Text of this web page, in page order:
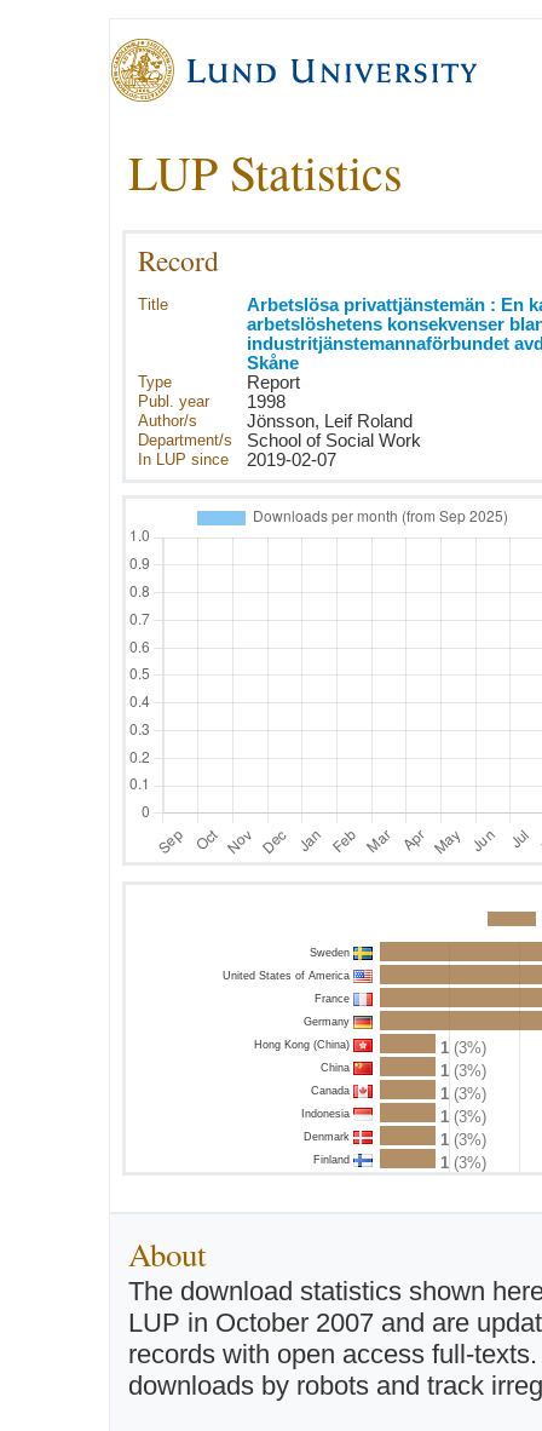
LUP Statistics
Record
Title
Arbetslösa privattjänstemän : En
arbetslöshetens konsekvenser
industritjänstemannaförbundet
Skåne
Type Report
Publ. year 1998
Author/s Jönsson, Leif Roland
Department/s School of Social Work
In LUP since 2019-02-07
Sweden
United States of America
France
Germany
Hong Kong (China)
1(3%)
China 1(3%)
Canada 1(3%)
Indonesia 1(3%)
Denmark 1(3%)
Finland 1(3%)
About
The download statistics shown
LUP in October 2007 and are
records with open access full-
downloads by robots and track